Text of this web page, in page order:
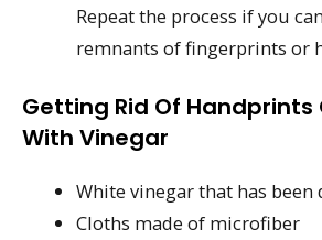
Repeat the process if you
remnants of fingerprints or
Getting Rid Of Handprints
With Vinegar
White vinegar that has been
Cloths made of microfiber